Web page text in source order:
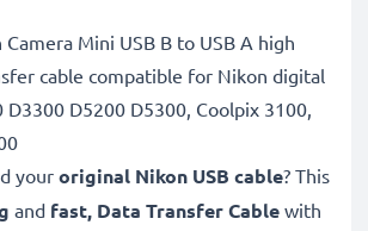
Camera Mini USB B to USB A high
cable compatible for Nikon digital
D3300 D5200 D5300, Coolpix 3100,
your original Nikon USB cable? This
and fast, Data Transfer Cable with